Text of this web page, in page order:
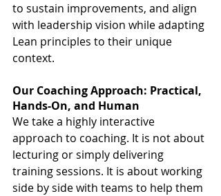
to sustain improvements, and align
with leadership vision while adapting
Lean principles to their unique
context.
Our Coaching Approach: Practical,
Hands-On, and Human
We take a highly interactive
approach to coaching. It is not about
lecturing or simply delivering
training sessions. It is about working
side by side with teams to help them